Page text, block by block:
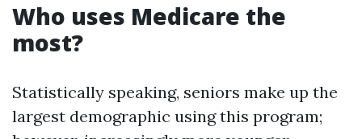
Who uses Medicare the
most?
Statistically speaking, seniors make up the
largest demographic using this program;